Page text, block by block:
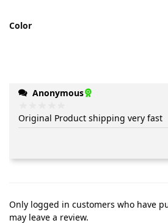
Color
Anonymous
Original Product shipping very fast
Only logged in customers who have
may leave a review.